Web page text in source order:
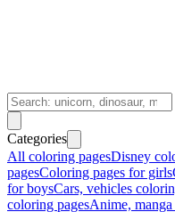
Categories
All coloring pagesDisney
pagesColoring pages for girls
for boysCars, vehicles
coloring pagesAnime,